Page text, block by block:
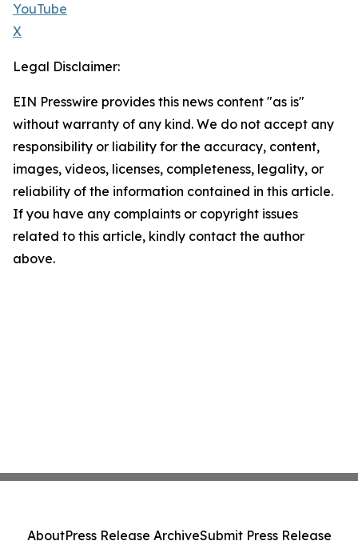
YouTube
X
Legal Disclaimer:
EIN Presswire provides this news content "as is"
without warranty of any kind. We do not accept any
responsibility or liability for the accuracy, content,
images, videos, licenses, completeness, legality, or
reliability of the information contained in this article.
If you have any complaints or copyright issues
related to this article, kindly contact the author
above.
AboutPress Release ArchiveSubmit Press Release